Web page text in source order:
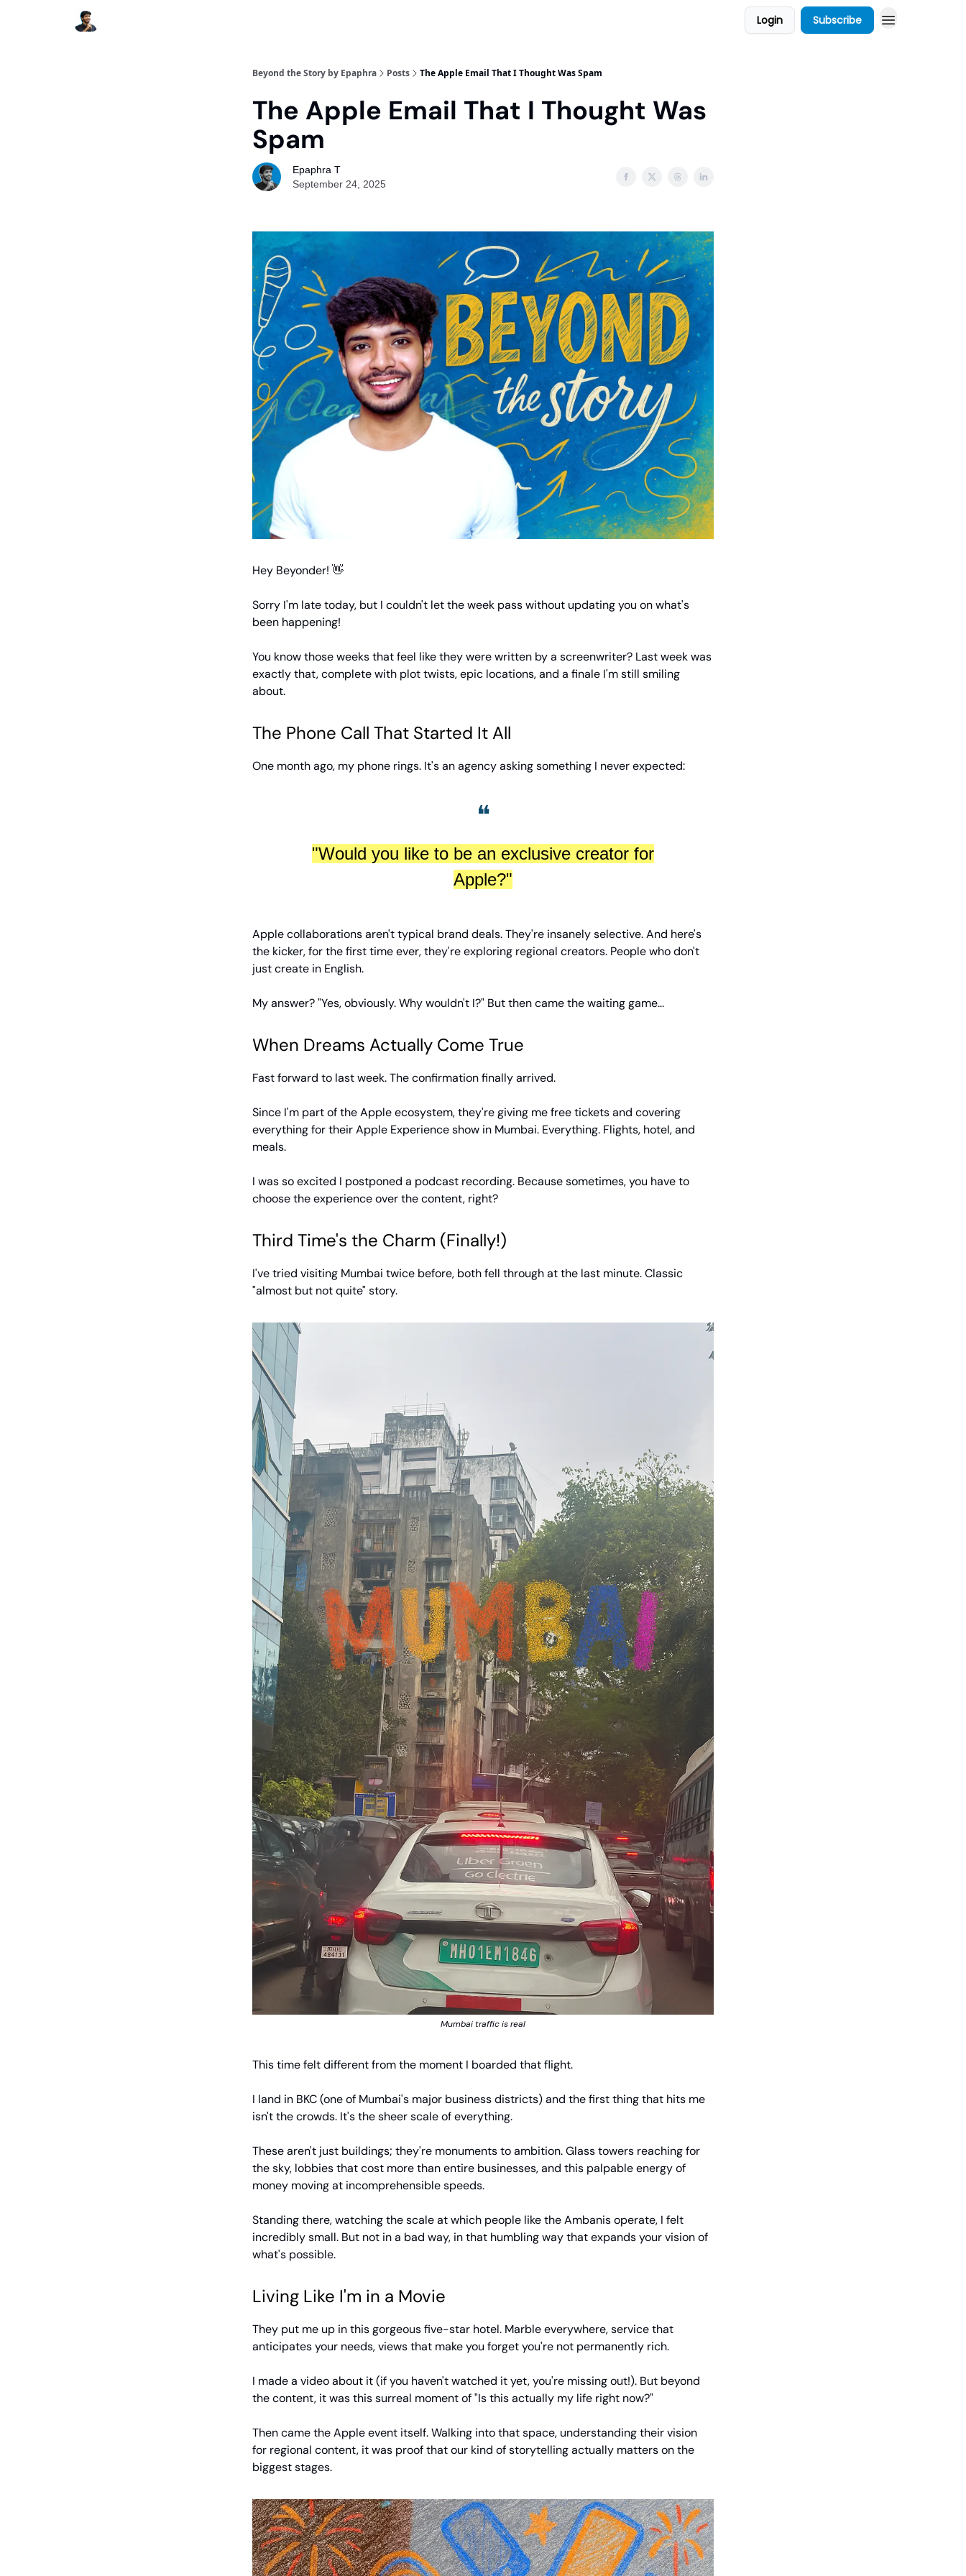
Login Subscribe
Beyond the Story by Epaphra Posts The Apple Email That I Thought Was Spam
The Apple Email That I Thought Was
Spam
Epaphra T
September 24, 2025
Hey Beyonder! 👋
Sorry I'm late today, but I couldn't let the week pass without updating you on what's
been happening!
You know those weeks that feel like they were written by a screenwriter? Last week was
exactly that, complete with plot twists, epic locations, and a finale I'm still smiling
about.
The Phone Call That Started It All
One month ago, my phone rings. It's an agency asking something I never expected:
❝
"Would you like to be an exclusive creator for
Apple?"
Apple collaborations aren't typical brand deals. They're insanely selective. And here's
the kicker, for the first time ever, they're exploring regional creators. People who don't
just create in English.
My answer? "Yes, obviously. Why wouldn't I?" But then came the waiting game...
When Dreams Actually Come True
Fast forward to last week. The confirmation finally arrived.
Since I'm part of the Apple ecosystem, they're giving me free tickets and covering
everything for their Apple Experience show in Mumbai. Everything. Flights, hotel, and
meals.
I was so excited I postponed a podcast recording. Because sometimes, you have to
choose the experience over the content, right?
Third Time's the Charm (Finally!)
I've tried visiting Mumbai twice before, both fell through at the last minute. Classic
"almost but not quite" story.
Mumbai traffic is real
This time felt different from the moment I boarded that flight.
I land in BKC (one of Mumbai's major business districts) and the first thing that hits me
isn't the crowds. It's the sheer scale of everything.
These aren't just buildings; they're monuments to ambition. Glass towers reaching for
the sky, lobbies that cost more than entire businesses, and this palpable energy of
money moving at incomprehensible speeds.
Standing there, watching the scale at which people like the Ambanis operate, I felt
incredibly small. But not in a bad way, in that humbling way that expands your vision of
what's possible.
Living Like I'm in a Movie
They put me up in this gorgeous five-star hotel. Marble everywhere, service that
anticipates your needs, views that make you forget you're not permanently rich.
I made a video about it (if you haven't watched it yet, you're missing out!). But beyond
the content, it was this surreal moment of "Is this actually my life right now?"
Then came the Apple event itself. Walking into that space, understanding their vision
for regional content, it was proof that our kind of storytelling actually matters on the
biggest stages.